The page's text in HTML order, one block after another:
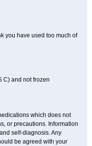
you have used too much of
C) and not frozen
which does not
or precautions. Information
self-diagnosis. Any
be agreed with your